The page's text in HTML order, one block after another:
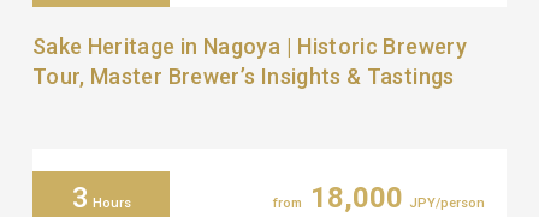
Sake Heritage in Nagoya | Historic Brewery
Tour, Master Brewer’s Insights & Tastings
3 Hours from 18,000 JPY/person